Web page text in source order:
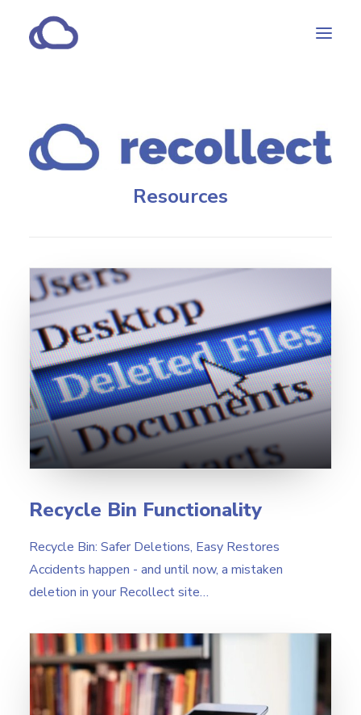
Subscriptions
Customers
CONTACT
Search
Resources
Recycle Bin Functionality
Recycle Bin: Safer Deletions, Easy Restores
Accidents happen - and until now, a mistaken
deletion in your Recollect site…